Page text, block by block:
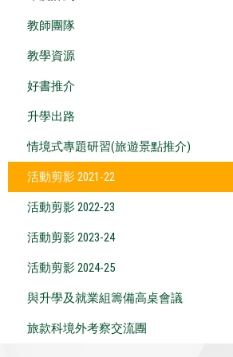
教師團隊
教學資源
好書推介
升學出路
情境式專題研習(旅遊景點推介)
活動剪影 2021-22
活動剪影 2022-23
活動剪影 2023-24
活動剪影 2024-25
與升學及就業組籌備高桌會議
旅款科境外考察交流團